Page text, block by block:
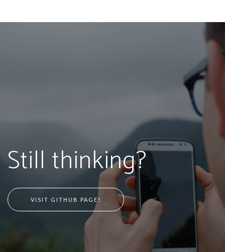
Still thinking?
VISIT GITHUB PAGE!